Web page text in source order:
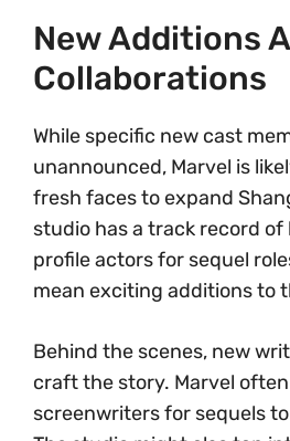
New Additions
Collaborations
While specific new cast
unannounced, Marvel is
fresh faces to expand
studio has a track record
profile actors for sequel
mean exciting additions to
Behind the scenes, new
craft the story. Marvel
screenwriters for sequels